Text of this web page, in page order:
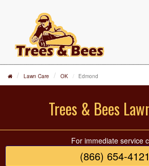
Lawn Care OK Edmond
Trees & Bees
For immediate service
(866) 654-4121